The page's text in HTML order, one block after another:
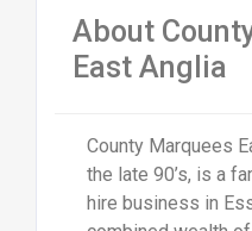
About
East Anglia
County Marquees
the late 90’s, is a
hire business in